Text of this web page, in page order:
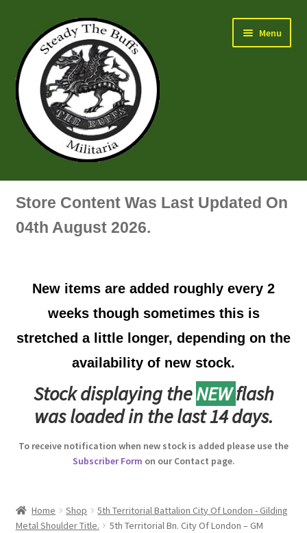
navigation
content
Menu
Air Force Badges & Insignia
Artillery Badges & Insignia
Australian Badges & Insignia
Back Badges & Back Plates
Beret Badges
Boss Badges
Store Content Was Last Updated On
04th August 2026.
New items are added roughly every 2
weeks though sometimes this is
stretched a little longer, depending on the
availability of new stock.
Stock displaying theNEWflash
was loaded in the last 14 days.
To receive notification when new stock is added please use the
Subscriber Form on our Contact page.
Home Shop
5th Territorial Battalion City Of London - Gilding
Metal Shoulder Title.
5th Territorial Bn. City Of London – GM